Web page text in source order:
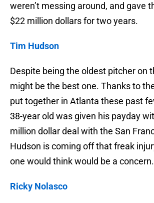
weren’t messing around, and gave
$22 million dollars for two years.
Tim Hudson
Despite being the oldest pitcher on
might be the best one. Thanks to
put together in Atlanta these past
38-year old was given his payday
million dollar deal with the San
Hudson is coming off that freak
one would think would be a concern.
Ricky Nolasco